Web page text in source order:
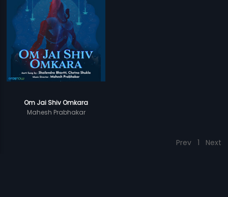
Om Jai Shiv Omkara
Mahesh Prabhakar
Prev 1 Next